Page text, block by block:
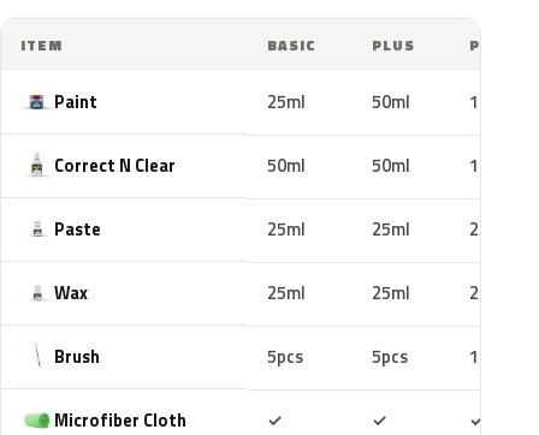
ITEM BASIC PLUS PRO
Paint 25ml 50ml 100ml
Correct N Clear 50ml 50ml 100ml
Paste 25ml 25ml 25ml
Wax 25ml 25ml 25ml
Brush 5pcs 5pcs 10pcs
Microfiber Cloth ✓ ✓ ✓